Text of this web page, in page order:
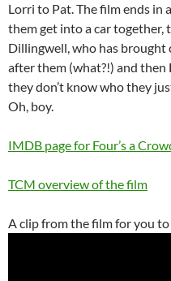
Lorri to Pat. The film ends in
them get into a car together,
Dillingwell, who has brought
after them (what?!) and then
they don’t know who they
Oh, boy.
IMDB page for Four’s a
TCM overview of the film
A clip from the film for you